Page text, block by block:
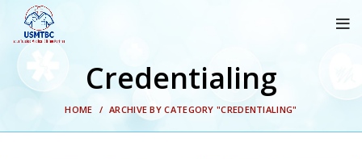
Credentialing
HOME ARCHIVE BY CATEGORY "CREDENTIALING"